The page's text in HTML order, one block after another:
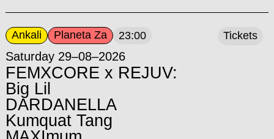
Ankali Planeta Za 23:00
Saturday 29–08–2026
FEMXCORE x REJUV:
Big Lil
DARDANELLA
Kumquat Tang
Tickets